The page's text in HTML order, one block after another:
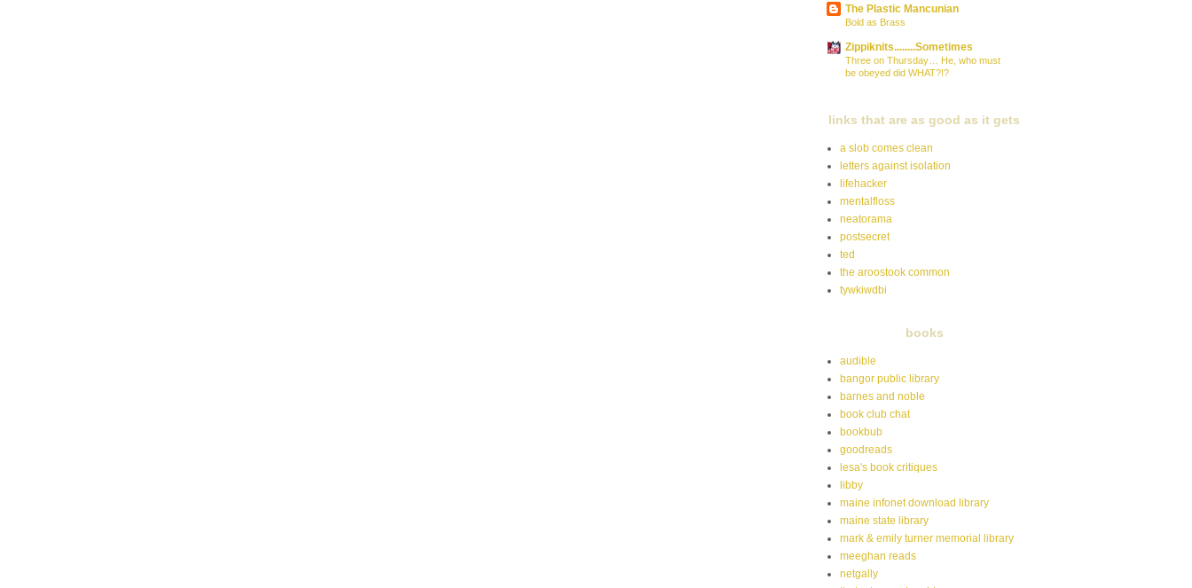
The Plastic Mancunian
Bold as Brass
Zippiknits........Sometimes
Three on Thursday… He, who must
be obeyed did WHAT?!?
links that are as good as it gets
a slob comes clean
letters against isolation
lifehacker
mentalfloss
neatorama
postsecret
ted
the aroostook common
tywkiwdbi
books
audible
bangor public library
barnes and noble
book club chat
bookbub
goodreads
lesa's book critiques
libby
maine infonet download library
maine state library
mark & emily turner memorial library
meeghan reads
netgally